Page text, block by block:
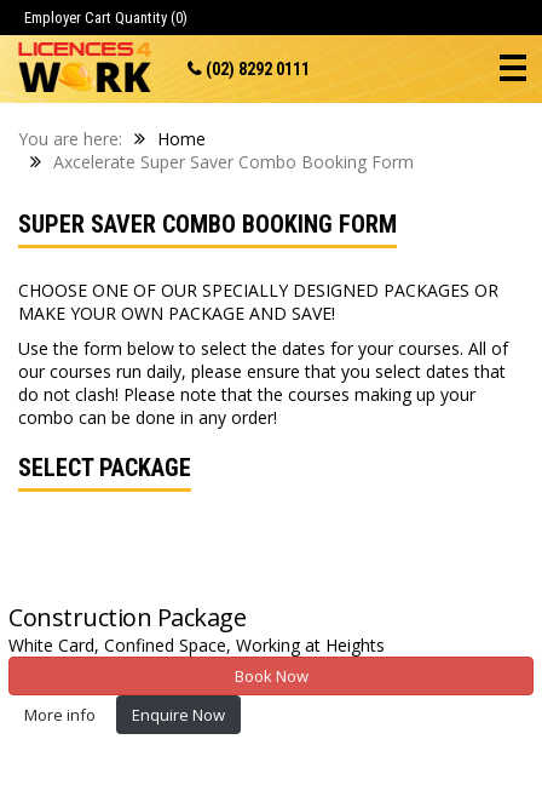
Employer Cart Quantity (0)
(02) 8292 0111
You are here:
Home
Axcelerate Super Saver Combo Booking Form
SUPER SAVER COMBO BOOKING FORM
CHOOSE ONE OF OUR SPECIALLY DESIGNED PACKAGES OR
MAKE YOUR OWN PACKAGE AND SAVE!
Use the form below to select the dates for your courses. All of
our courses run daily, please ensure that you select dates that
do not clash! Please note that the courses making up your
combo can be done in any order!
SELECT PACKAGE
Construction Package
White Card, Confined Space, Working at Heights
Book Now
More info
Enquire Now